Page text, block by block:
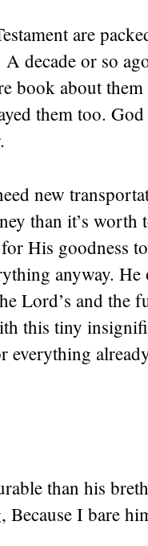
are
decade or so
book about
them too.
new
than it’s worth
His goodness
anyway.
Lord’s and the
this tiny
everything
than his
Because I bare